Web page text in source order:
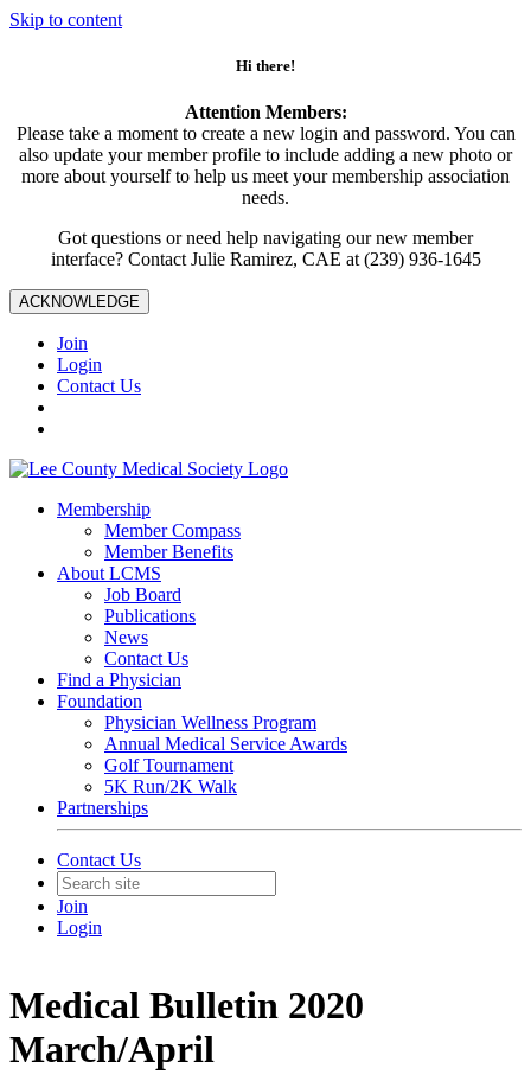
Skip to content
Hi there!
Attention Members:
Please take a moment to create a new login and password. You can
also update your member profile to include adding a new photo or
more about yourself to help us meet your membership association
needs.
Got questions or need help navigating our new member
interface? Contact Julie Ramirez, CAE at (239) 936-1645
ACKNOWLEDGE
Join
Login
Contact Us
Membership
Member Compass
Member Benefits
About LCMS
Job Board
Publications
News
Contact Us
Find a Physician
Foundation
Physician Wellness Program
Annual Medical Service Awards
Golf Tournament
5K Run/2K Walk
Partnerships
Contact Us
Join
Login
Medical Bulletin 2020
March/April